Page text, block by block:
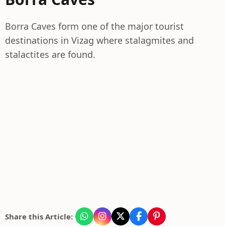
Borra Caves form one of the major tourist
destinations in Vizag where stalagmites and
stalactites are found.
Share this Article: